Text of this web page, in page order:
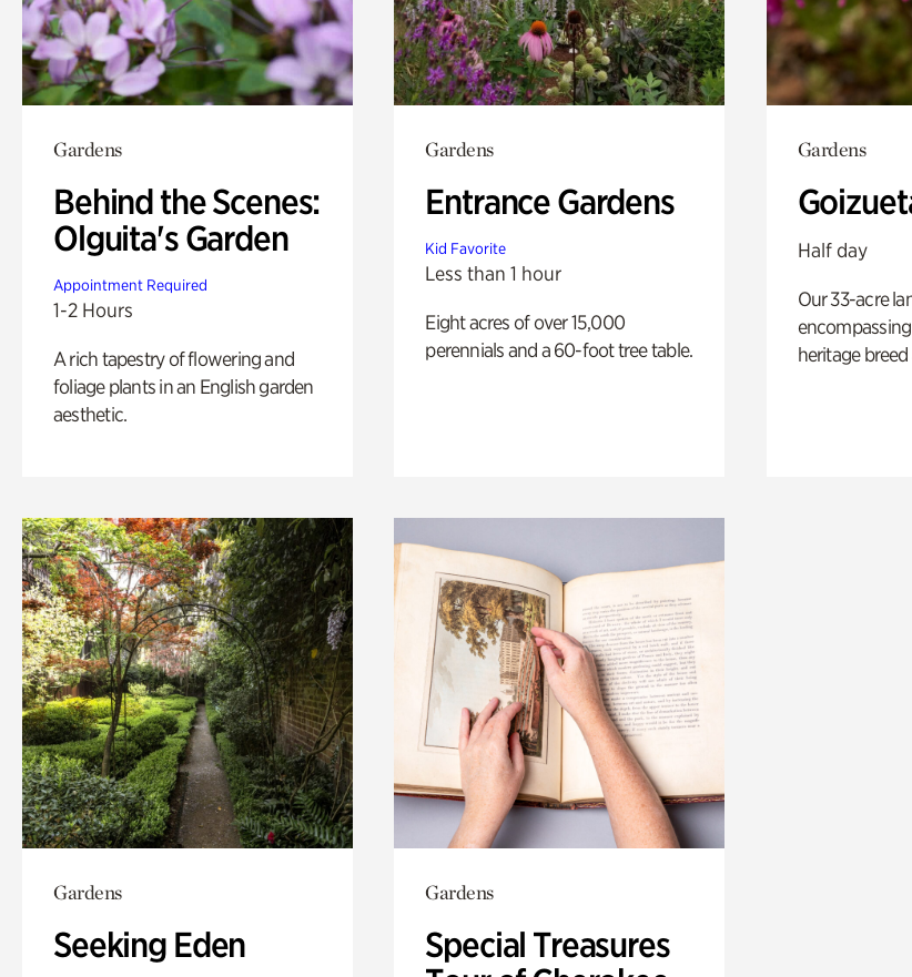
Gardens
Behind the Scenes:
Olguita's Garden
Appointment Required
1-2 Hours
A rich tapestry of flowering and
foliage plants in an English garden
aesthetic.
Gardens
Entrance Gardens
Kid Favorite
Less than 1 hour
Eight acres of over 15,000
perennials and a 60-foot tree table.
Gardens
Half day
Our 33-acre
heritage
Gardens
Seeking Eden
Gardens
Special Treasures